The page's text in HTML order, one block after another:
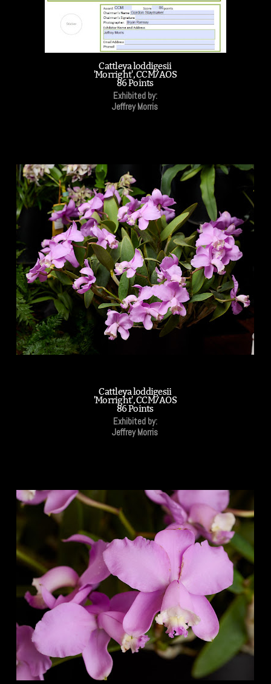
Cattleya loddigesii
'Morright', CCM/AOS
86 Points
Exhibited by:
Jeffrey Morris
Cattleya loddigesii
'Morright', CCM/AOS
86 Points
Exhibited by:
Jeffrey Morris